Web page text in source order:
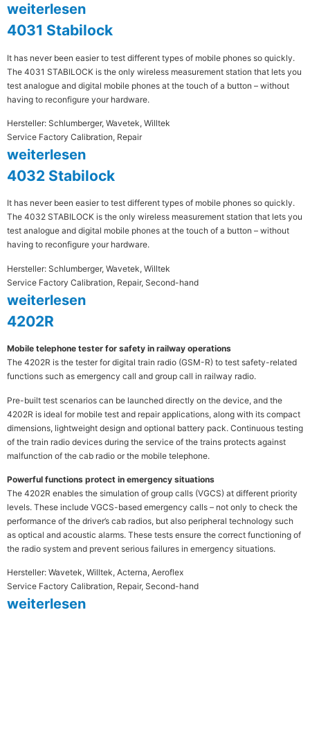
weiterlesen
4031 Stabilock
It has never been easier to test different types of mobile phones so quickly.
The 4031 STABILOCK is the only wireless measurement station that lets you
test analogue and digital mobile phones at the touch of a button – without
having to reconfigure your hardware.
Hersteller: Schlumberger, Wavetek, Willtek
Service Factory Calibration, Repair
weiterlesen
4032 Stabilock
It has never been easier to test different types of mobile phones so quickly.
The 4032 STABILOCK is the only wireless measurement station that lets you
test analogue and digital mobile phones at the touch of a button – without
having to reconfigure your hardware.
Hersteller: Schlumberger, Wavetek, Willtek
Service Factory Calibration, Repair, Second-hand
weiterlesen
4202R
Mobile telephone tester for safety in railway operations
The 4202R is the tester for digital train radio (GSM-R) to test safety-related
functions such as emergency call and group call in railway radio.
Pre-built test scenarios can be launched directly on the device, and the
4202R is ideal for mobile test and repair applications, along with its compact
dimensions, lightweight design and optional battery pack. Continuous testing
of the train radio devices during the service of the trains protects against
malfunction of the cab radio or the mobile telephone.
Powerful functions protect in emergency situations
The 4202R enables the simulation of group calls (VGCS) at different priority
levels. These include VGCS-based emergency calls – not only to check the
performance of the driver’s cab radios, but also peripheral technology such
as optical and acoustic alarms. These tests ensure the correct functioning of
the radio system and prevent serious failures in emergency situations.
Hersteller: Wavetek, Willtek, Acterna, Aeroflex
Service Factory Calibration, Repair, Second-hand
weiterlesen